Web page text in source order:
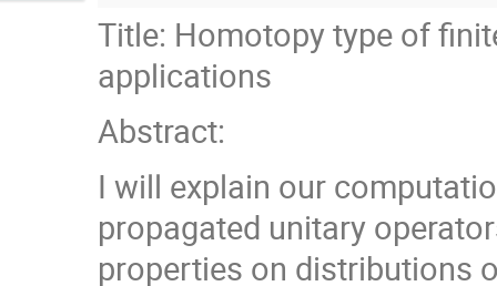
Title: Homotopy type of
applications
Abstract:
I will explain our
propagated unitary
properties on distributions